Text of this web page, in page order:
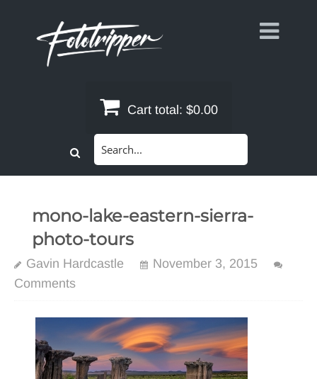
Cart total: $0.00
mono-lake-eastern-sierra-
photo-tours
Gavin Hardcastle
November 3, 2015
Comments